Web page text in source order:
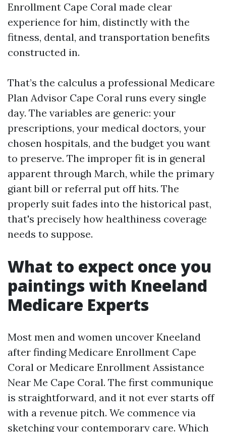
Enrollment Cape Coral made clear
experience for him, distinctly with the
fitness, dental, and transportation benefits
constructed in.
That’s the calculus a professional Medicare
Plan Advisor Cape Coral runs every single
day. The variables are generic: your
prescriptions, your medical doctors, your
chosen hospitals, and the budget you want
to preserve. The improper fit is in general
apparent through March, while the primary
giant bill or referral put off hits. The
properly suit fades into the historical past,
that's precisely how healthiness coverage
needs to suppose.
What to expect once you
paintings with Kneeland
Medicare Experts
Most men and women uncover Kneeland
after finding Medicare Enrollment Cape
Coral or Medicare Enrollment Assistance
Near Me Cape Coral. The first communique
is straightforward, and it not ever starts off
with a revenue pitch. We commence via
sketching your contemporary care. Which